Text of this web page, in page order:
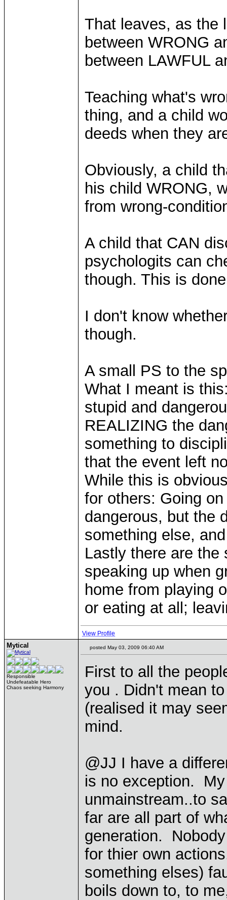
That leaves, as the
between WRONG
between LAWFUL
Teaching what's
thing, and a child
deeds when they
Obviously, a child
his child WRONG,
from wrong-
A child that CAN
psychologits can
though. This is
I don't know
though.
A small PS to the
What I meant is
stupid and
REALIZING the
something to
that the event left
While this is
for others: Going
dangerous, but the
something else,
Lastly there are the
speaking up when
home from playing
or eating at all;
View Profile
Mytical
Responsible
Undefeatable Hero
Chaos seeking Harmony
posted May 03, 2009 06:40 AM
First to all the
you . Didn't mean
(realised it may
mind.
@JJ I have a
is no exception.
unmainstream..to
far are all part of
generation.
for thier own
something elses)
boils down to, to